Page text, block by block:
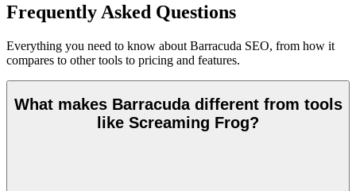
Frequently Asked Questions
Everything you need to know about Barracuda SEO, from how it
compares to other tools to pricing and features.
What makes Barracuda different from tools
like Screaming Frog?